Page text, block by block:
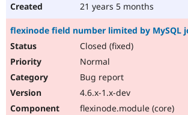
21 years 5 months
flexinode field number limited by MySQL
Closed (fixed)
Normal
Bug report
4.6.x-1.x-dev
flexinode.module (core)